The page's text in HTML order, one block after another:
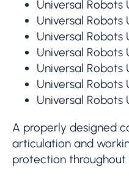
Universal Robots
Universal Robots
Universal Robots
Universal Robots
Universal Robots
Universal Robots
Universal Robots
A properly designed
articulation and
protection